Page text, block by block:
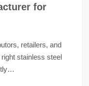
for
retailers, and
stainless steel